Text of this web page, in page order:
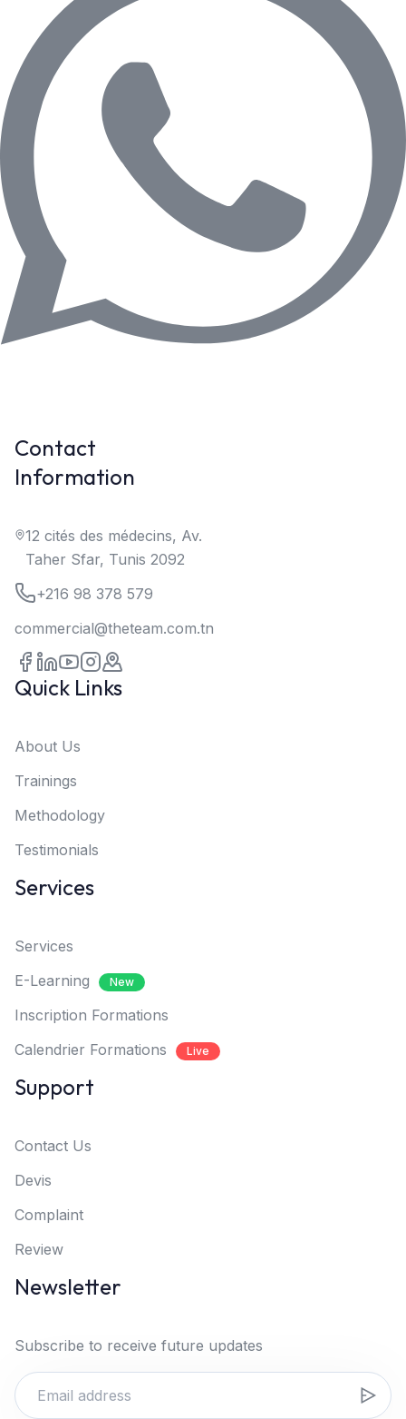
Contact
Information
12 cités des médecins, Av.
Taher Sfar, Tunis 2092
+216 98 378 579
commercial@theteam.com.tn
Quick Links
About Us
Trainings
Methodology
Testimonials
Services
Services
E-Learning
New
Inscription Formations
Calendrier Formations
Live
Support
Contact Us
Devis
Complaint
Review
Newsletter
Subscribe to receive future updates